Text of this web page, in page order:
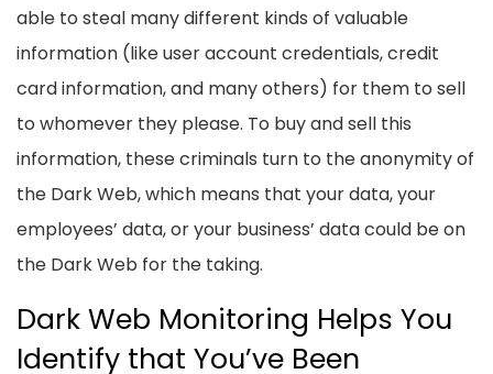
able to steal many different kinds of valuable
information (like user account credentials, credit
card information, and many others) for them to sell
to whomever they please. To buy and sell this
information, these criminals turn to the anonymity of
the Dark Web, which means that your data, your
employees’ data, or your business’ data could be on
the Dark Web for the taking.
Dark Web Monitoring Helps You
Identify that You’ve Been